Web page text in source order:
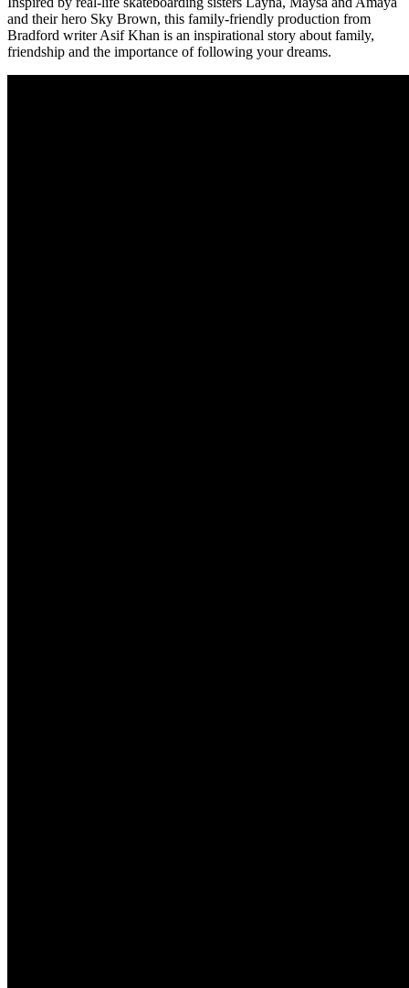
and their hero Sky Brown, this family-friendly production from
Bradford writer Asif Khan is an inspirational story about family,
friendship and the importance of following your dreams.